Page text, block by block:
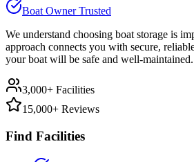
Boat Owner Trusted
We understand choosing boat storage is
approach connects you with secure,
your boat will be safe and well-maintained.
3,000+ Facilities
15,000+ Reviews
Find Facilities